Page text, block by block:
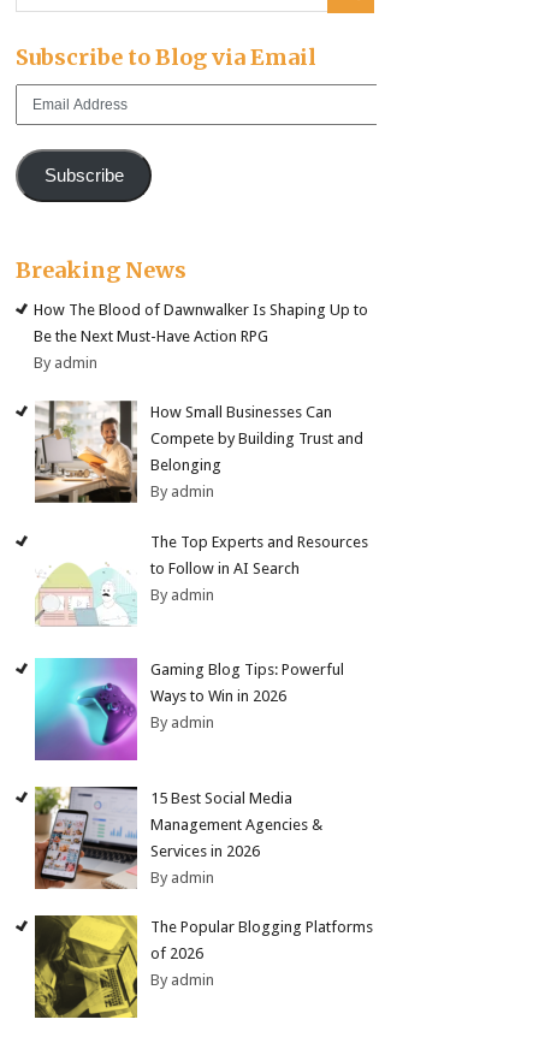
Subscribe to Blog via Email
Email
Subscribe
Breaking News
How The Blood of Dawnwalker Is Shaping Up to
Be the Next Must-Have Action RPG
By admin
How Small Businesses Can
Compete by Building Trust and
Belonging
By admin
The Top Experts and Resources
to Follow in AI Search
By admin
Gaming Blog Tips: Powerful
Ways to Win in 2026
By admin
15 Best Social Media
Management Agencies &
Services in 2026
By admin
The Popular Blogging Platforms
of 2026
By admin